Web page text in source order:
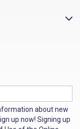
about new
up now! Signing up